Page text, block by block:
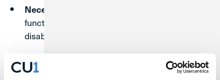
Necessary Cookies
functionality and security. These cannot be
disabled.
Preference Cookies– Enable personalization
such as language or regional settings.